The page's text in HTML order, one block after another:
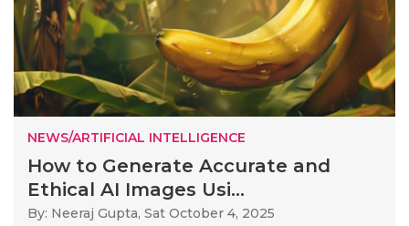
NEWS/ARTIFICIAL INTELLIGENCE
How to Generate Accurate and
Ethical AI Images Usi...
By: Neeraj Gupta, Sat October 4, 2025